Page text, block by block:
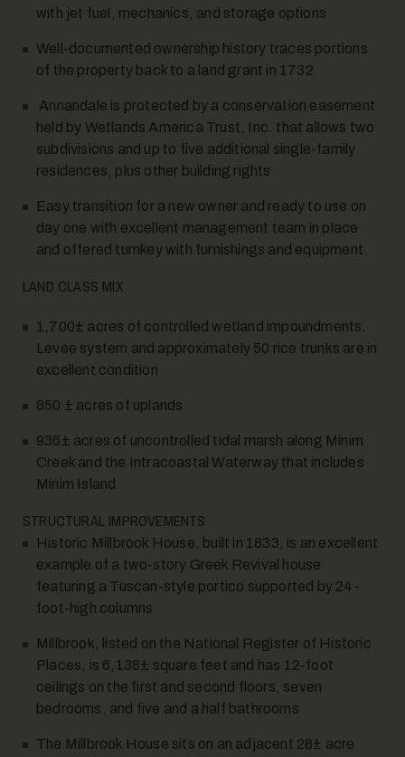
with jet fuel, mechanics, and storage options
Well-documented ownership history traces portions
of the property back to a land grant in 1732
Annandale is protected by a conservation easement
held by Wetlands America Trust, Inc. that allows two
subdivisions and up to five additional single-family
residences, plus other building rights
Easy transition for a new owner and ready to use on
day one with excellent management team in place
and offered turnkey with furnishings and equipment
LAND CLASS MIX
1,700± acres of controlled wetland impoundments.
Levee system and approximately 50 rice trunks are in
excellent condition
850 ± acres of uplands
936± acres of uncontrolled tidal marsh along Minim
Creek and the Intracoastal Waterway that includes
Minim Island
STRUCTURAL IMPROVEMENTS
Historic Millbrook House, built in 1833, is an excellent
example of a two-story Greek Revival house
featuring a Tuscan-style portico supported by 24-
foot-high columns
Millbrook, listed on the National Register of Historic
Places, is 6,138± square feet and has 12-foot
ceilings on the first and second floors, seven
bedrooms, and five and a half bathrooms
The Millbrook House sits on an adjacent 28± acre